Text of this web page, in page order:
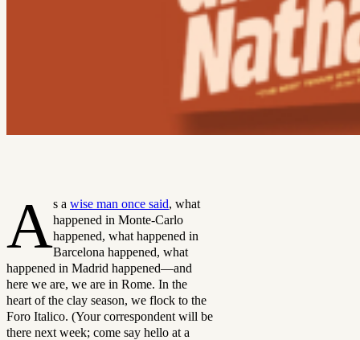
As a wise man once said, what
happened in Monte-Carlo
happened, what happened in
Barcelona happened, what
happened in Madrid happened—and
here we are, we are in Rome. In the
heart of the clay season, we flock to the
Foro Italico. (Your correspondent will be
there next week; come say hello at a